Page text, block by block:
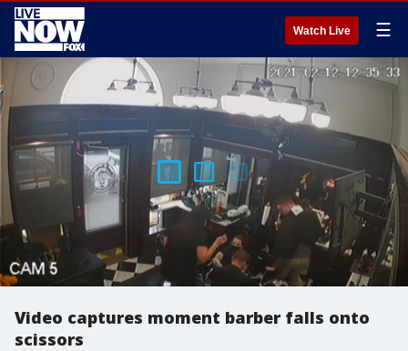
Watch Live ☰
Video captures moment barber falls onto
scissors